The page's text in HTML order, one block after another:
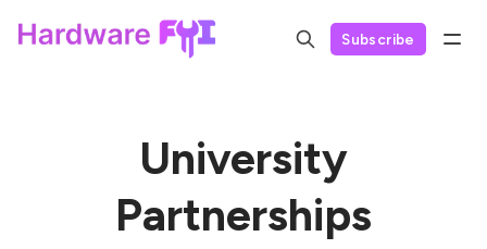
Subscribe
University
Partnerships